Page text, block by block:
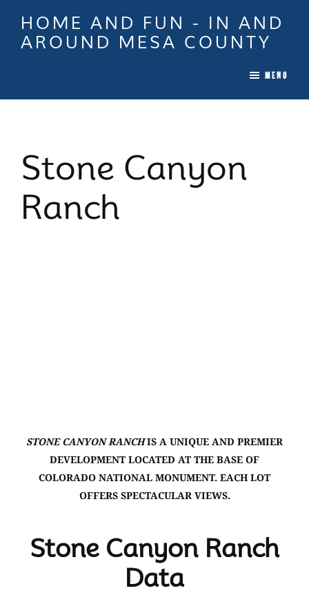
main
primary
footer
HOME AND FUN - IN AND
AROUND MESA COUNTY
is
Move
Colorado
MENU
Stone Canyon
Ranch
STONE CANYON RANCHIS A UNIQUE AND PREMIER
DEVELOPMENT LOCATED AT THE BASE OF
COLORADO NATIONAL MONUMENT. EACH LOT
OFFERS SPECTACULAR VIEWS.
Stone Canyon Ranch
Data